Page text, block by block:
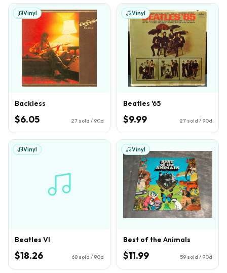
Vinyl
Backless
$6.05 27 sold / 90d
Vinyl
Beatles '65
$9.99 27 sold / 90d
Vinyl
Beatles VI
$18.26 68 sold / 90d
Vinyl
Best of the Animals
$11.99 59 sold / 90d